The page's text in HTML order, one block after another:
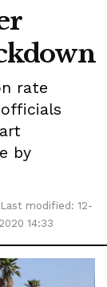
rate
by
Last modified: 12-
14:33